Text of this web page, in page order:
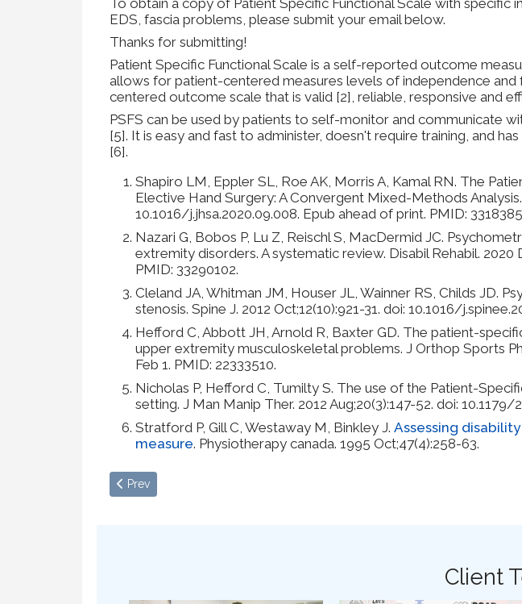
To obtain a copy of Patient Specific Functional Scale with
EDS, fascia problems, please submit your email below.
Thanks for submitting!
Patient Specific Functional Scale is a self-reported outcome
allows for patient-centered measures levels of independence
centered outcome scale that is valid [2], reliable, responsive and
PSFS can be used by patients to self-monitor and communicate
[5]. It is easy and fast to administer, doesn't require training, and
[6].
Shapiro LM, Eppler SL, Roe AK, Morris A, Kamal RN. The
Elective Hand Surgery: A Convergent Mixed-Methods
10.1016/j.jhsa.2020.09.008. Epub ahead of print. PMID:
Nazari G, Bobos P, Lu Z, Reischl S, MacDermid JC.
extremity disorders. A systematic review. Disabil Rehabil.
PMID: 33290102.
Cleland JA, Whitman JM, Houser JL, Wainner RS, Childs JD.
stenosis. Spine J. 2012 Oct;12(10):921-31. doi: 10.1016/
Hefford C, Abbott JH, Arnold R, Baxter GD. The patient-
upper extremity musculoskeletal problems. J Orthop Sports
Feb 1. PMID: 22333510.
Nicholas P, Hefford C, Tumilty S. The use of the Patient-
setting. J Man Manip Ther. 2012 Aug;20(3):147-52. doi:
Stratford P, Gill C, Westaway M, Binkley J. Assessing
measure. Physiotherapy canada. 1995 Oct;47(4):258-63.
Previous article: Restrictions in Hypermobility Syndrome
Prev
Client